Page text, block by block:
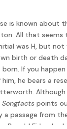
is known about
All that seems
was H, but
birth or death
born. If you
he bears a
Although
Songfactspoints
a passage from
Ronald Firbank